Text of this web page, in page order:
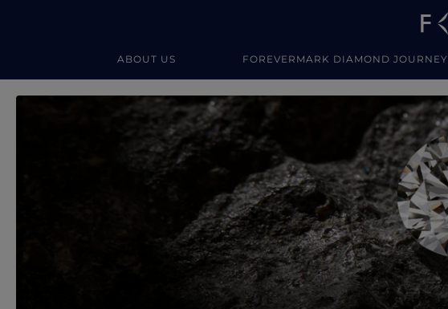
ABOUT US FOREVERMARK DIAMOND JOURNEY
Forevermark Diamond Jewellery